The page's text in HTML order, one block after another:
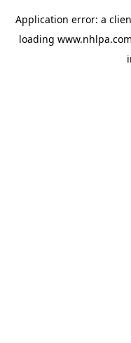
Application error: a
loading www.nhlpa.com